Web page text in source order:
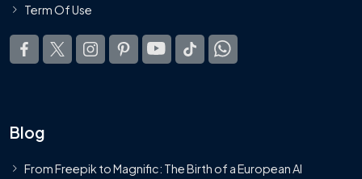
Term Of Use
Blog
From Freepik to Magnific: The Birth of a European AI